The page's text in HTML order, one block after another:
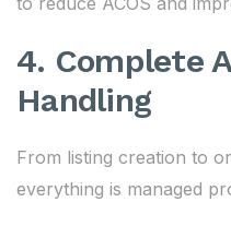
4. Complete
Handling
From listing creation to
everything is managed